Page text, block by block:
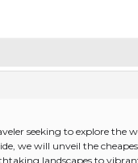
seeking to explore the
we will unveil the
landscapes to